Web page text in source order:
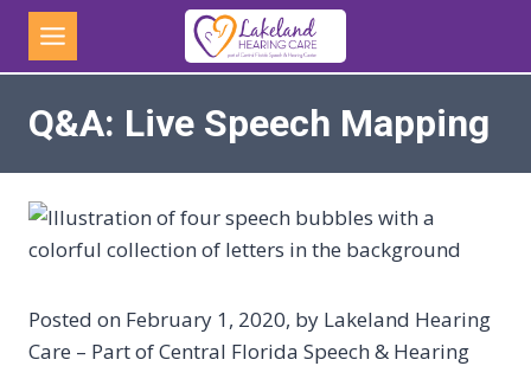
Skip
content
Q&A: Live Speech Mapping
Posted on February 1, 2020, by Lakeland Hearing
Care – Part of Central Florida Speech & Hearing